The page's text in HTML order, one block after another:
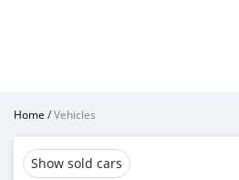
Home /Vehicles
Show sold cars